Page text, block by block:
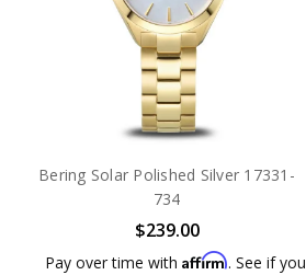
Bering Solar Polished Silver 17331-
734
$239.00
Pay over time with Affirm. See if you